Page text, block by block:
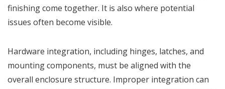
finishing come together. It is also where potential
issues often become visible.
Hardware integration, including hinges, latches, and
mounting components, must be aligned with the
overall enclosure structure. Improper integration can